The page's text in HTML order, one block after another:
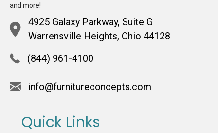
and more!
4925 Galaxy Parkway, Suite G
Warrensville Heights, Ohio 44128
(844) 961-4100
info@furnitureconcepts.com
Quick Links